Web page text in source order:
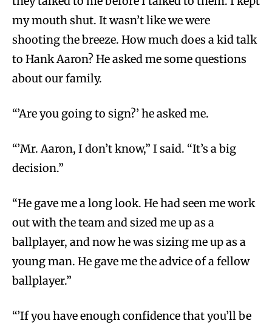
my mouth shut. It wasn’t like we were
shooting the breeze. How much does a kid talk
to Hank Aaron? He asked me some questions
about our family.
“’Are you going to sign?’ he asked me.
“’Mr. Aaron, I don’t know,” I said. “It’s a big
decision.”
“He gave me a long look. He had seen me work
out with the team and sized me up as a
ballplayer, and now he was sizing me up as a
young man. He gave me the advice of a fellow
ballplayer.”
“’If you have enough confidence that you’ll be